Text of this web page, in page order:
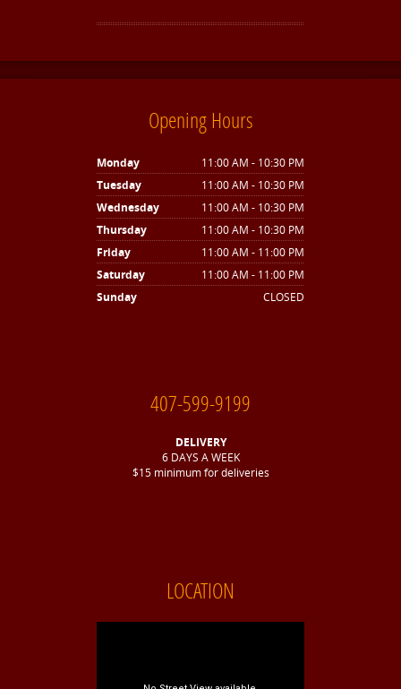
Opening Hours
Monday
11:00 AM - 10:30 PM
Tuesday
11:00 AM - 10:30 PM
Wednesday
11:00 AM - 10:30 PM
Thursday
11:00 AM - 10:30 PM
Friday
11:00 AM - 11:00 PM
Saturday
11:00 AM - 11:00 PM
Sunday
CLOSED
407-599-9199
DELIVERY
6 DAYS A WEEK
$15 minimum for deliveries
LOCATION